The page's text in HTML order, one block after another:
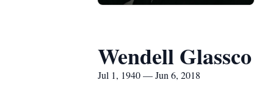
Wendell Glassco
Jul 1, 1940 — Jun 6, 2018